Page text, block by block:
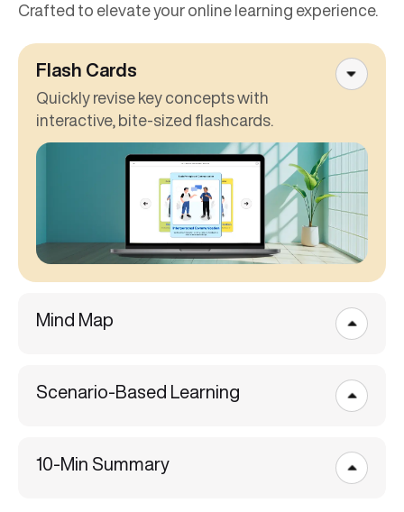
Crafted to elevate your online learning experience.
Flash Cards
Quickly revise key concepts with
interactive, bite-sized flashcards.
Mind Map
Scenario-Based Learning
10-Min Summary